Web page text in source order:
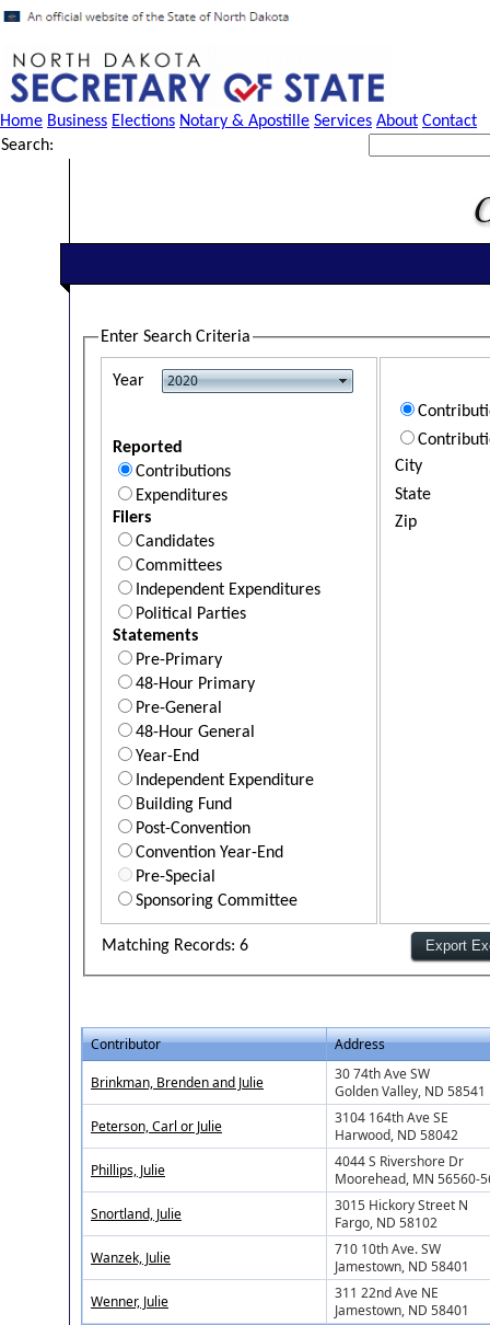
Home Business Elections Notary & Apostille Services About Contact
Search:
Enter Search Criteria
Year
Reported
Contributions
Expenditures
Filers
Candidates
Committees
Independent Expenditures
Political Parties
Statements
Pre-Primary
48-Hour Primary
Pre-General
48-Hour General
Year-End
Independent Expenditure
Building Fund
Post-Convention
Convention Year-End
Pre-Special
Sponsoring Committee
City
State
Zip
Matching Records: 6
Contributor Address
Brinkman, Brenden and Julie
30 74th Ave SW
Golden Valley, ND 58541
Peterson, Carl or Julie
3104 164th Ave SE
Harwood, ND 58042
Phillips, Julie
4044 S Rivershore Dr
Moorehead, MN 56560-
Snortland, Julie
3015 Hickory Street N
Fargo, ND 58102
Wanzek, Julie
710 10th Ave. SW
Jamestown, ND 58401
Wenner, Julie
311 22nd Ave NE
Jamestown, ND 58401